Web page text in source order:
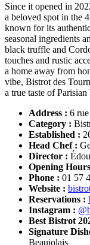
Since it opened in
a beloved spot in the
known for its
seasonal ingredients
black truffle and
touches and rustic
a home away from
vibe, Bistrot des
a true taste of
Address : 6
Category :
Established :
Head Chef :
Director :
Opening
Phone : 01 57
Website :
Reservations :
Instagram :
Best Bistrot
Signature
Beaujolais